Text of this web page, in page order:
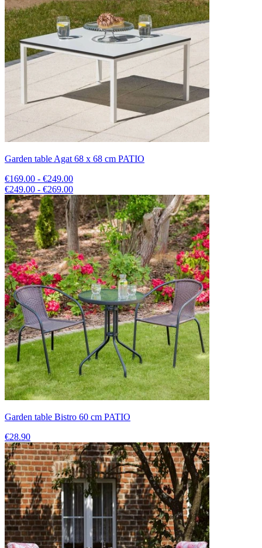
Garden table Agat 68 x 68 cm PATIO
€169.00 - €249.00
€249.00 - €269.00
Garden table Bistro 60 cm PATIO
€28.90